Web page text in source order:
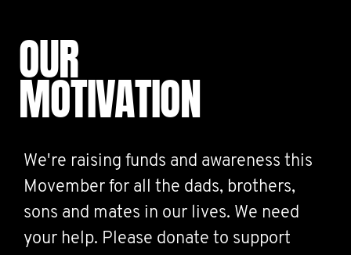
OUR
MOTIVATION
We're raising funds and awareness this
Movember for all the dads, brothers,
sons and mates in our lives. We need
your help. Please donate to support